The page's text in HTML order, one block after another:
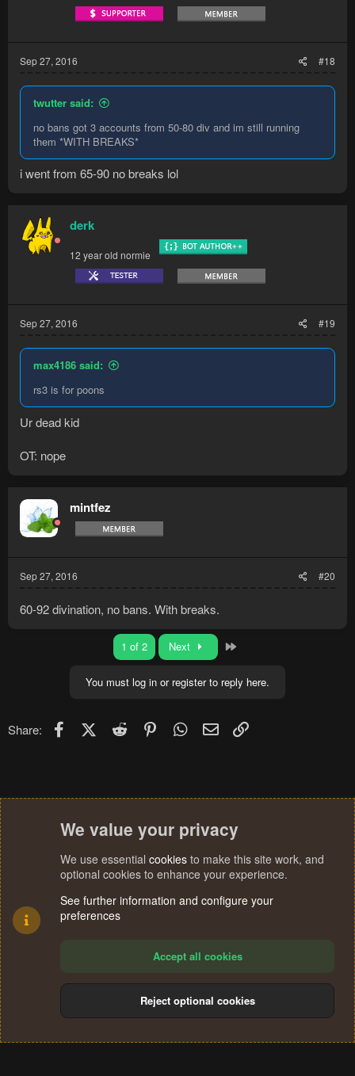
Sep 27, 2016 #18
twutter said:
no bans got 3 accounts from 50-80 div and im still running
them *WITH BREAKS*
i went from 65-90 no breaks lol
derk
12 year old normie
Sep 27, 2016 #19
max4186 said:
rs3 is for poons
Ur dead kid
OT: nope
mintfez
Sep 27, 2016 #20
60-92 divination, no bans. With breaks.
1 of 2 Next
You must log in or register to reply here.
Share: FacebookX (Twitter)
Reddit PinterestWhatsApp
Email
Terms and rules Privacy policy Help
S
We value your privacy
We use essential cookies to make this site work, and
optional cookies to enhance your experience.
See further information and configure your
preferences
Accept all cookies
Reject optional cookies